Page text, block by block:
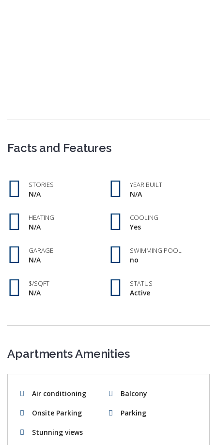
Facts and Features
STORIES
N/A
YEAR BUILT
N/A
HEATING
N/A
COOLING
Yes
GARAGE
N/A
SWIMMING POOL
no
$/SQFT
N/A
STATUS
Active
Apartments Amenities
Air conditioning Balcony
Onsite Parking Parking
Stunning views